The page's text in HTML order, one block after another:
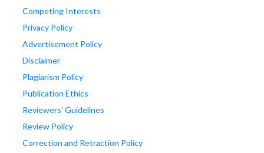
Competing Interests
Privacy Policy
Advertisement Policy
Disclaimer
Plagiarism Policy
Publication Ethics
Reviewers' Guidelines
Review Policy
Correction and Retraction Policy